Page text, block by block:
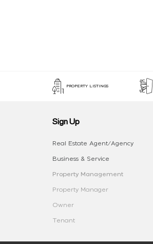
PROPERTY LISTINGS
Sign Up
Real Estate Agent/Agency
Business & Service
Property Management
Property Manager
Owner
Tenant